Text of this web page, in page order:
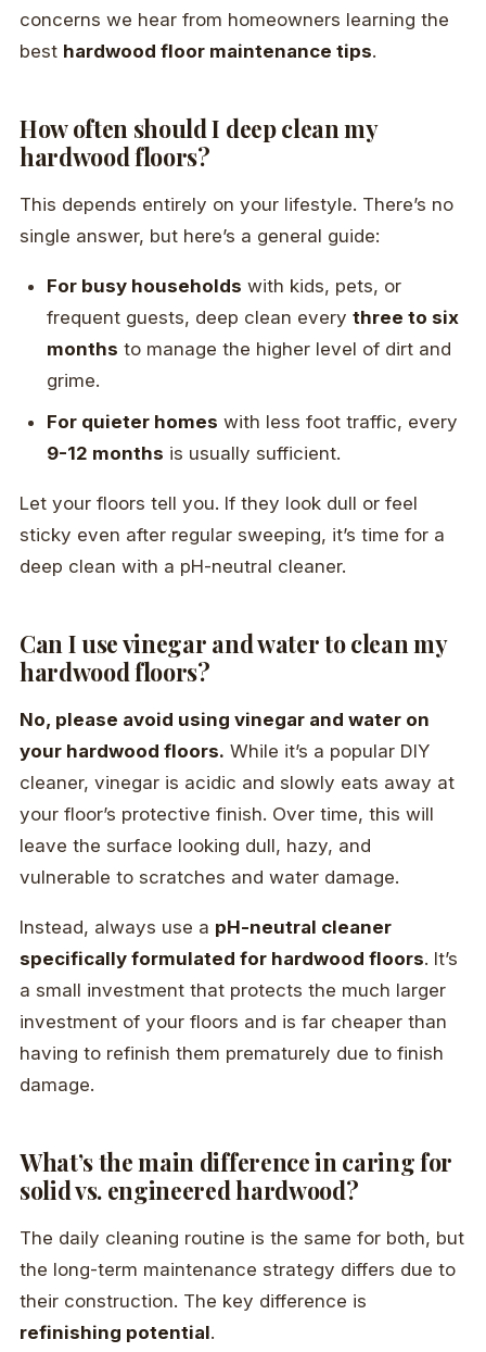
concerns we hear from homeowners learning the
best hardwood floor maintenance tips.
How often should I deep clean my
hardwood floors?
This depends entirely on your lifestyle. There’s no
single answer, but here’s a general guide:
For busy households with kids, pets, or
frequent guests, deep clean everythree to six
months to manage the higher level of dirt and
grime.
For quieter homes with less foot traffic, every
9-12 months is usually sufficient.
Let your floors tell you. If they look dull or feel
sticky even after regular sweeping, it’s time for a
deep clean with a pH-neutral cleaner.
Can I use vinegar and water to clean my
hardwood floors?
No, please avoid using vinegar and water on
your hardwood floors. While it’s a popular DIY
cleaner, vinegar is acidic and slowly eats away at
your floor’s protective finish. Over time, this will
leave the surface looking dull, hazy, and
vulnerable to scratches and water damage.
Instead, always use a pH-neutral cleaner
specifically formulated for hardwood floors. It’s
a small investment that protects the much larger
investment of your floors and is far cheaper than
having to refinish them prematurely due to finish
damage.
What’s the main difference in caring for
solid vs. engineered hardwood?
The daily cleaning routine is the same for both, but
the long-term maintenance strategy differs due to
their construction. The key difference is
refinishing potential.